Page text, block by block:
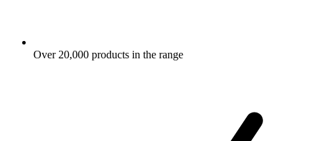
Over 20,000 products in the range